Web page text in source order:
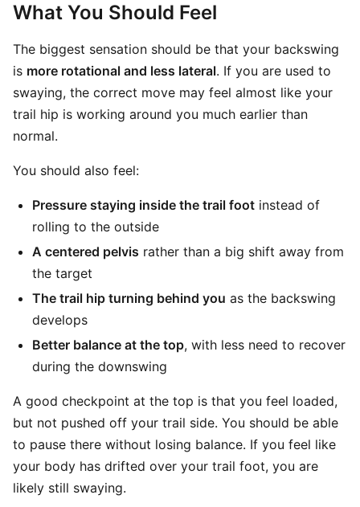
What You Should Feel
The biggest sensation should be that your backswing
is more rotational and less lateral. If you are used to
swaying, the correct move may feel almost like your
trail hip is working around you much earlier than
normal.
You should also feel:
Pressure staying inside the trail foot instead of
rolling to the outside
A centered pelvis rather than a big shift away from
the target
The trail hip turning behind you as the backswing
develops
Better balance at the top, with less need to recover
during the downswing
A good checkpoint at the top is that you feel loaded,
but not pushed off your trail side. You should be able
to pause there without losing balance. If you feel like
your body has drifted over your trail foot, you are
likely still swaying.